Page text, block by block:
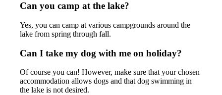
Can you camp at the lake?
Yes, you can camp at various campgrounds around the
lake from spring through fall.
Can I take my dog with me on holiday?
Of course you can! However, make sure that your chosen
accommodation allows dogs and that dog swimming in
the lake is not desired.